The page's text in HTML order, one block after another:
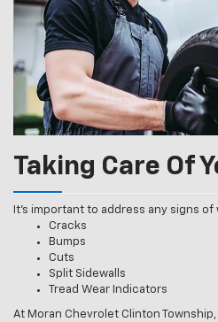
Taking Care Of
It’s important to address any signs
Cracks
Bumps
Cuts
Split Sidewalls
Tread Wear Indicators
At Moran Chevrolet Clinton